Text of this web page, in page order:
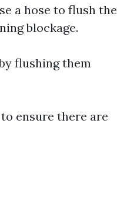
a hose to flush the
blockage.
flushing them
ensure there are